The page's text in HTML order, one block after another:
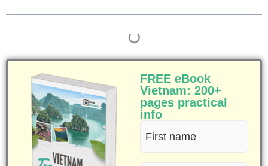
FREE eBook
Vietnam: 200+
pages practical
info
First
name